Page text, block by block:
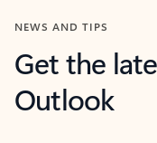
NEWS AND TIPS
Get the
Outlook